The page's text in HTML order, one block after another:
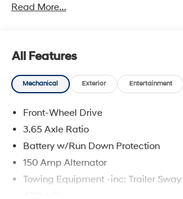
Olathe Hyundai! Please call 913-213-
and availability are subject to change
Read More...
All Features
Mechanical Exterior Entertainment
Front-Wheel Drive
3.65 Axle Ratio
Battery w/Run Down Protection
150 Amp Alternator
Towing Equipment -inc: Trailer Sway